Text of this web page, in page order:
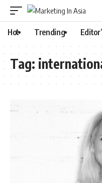
Hot Trending
Tag: